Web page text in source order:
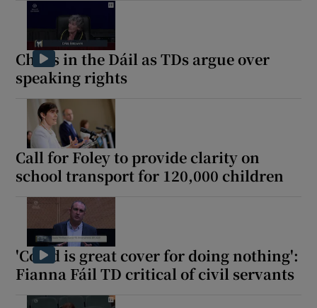
Chaos in the Dáil as TDs argue over
speaking rights
Call for Foley to provide clarity on
school transport for 120,000 children
'Covid is great cover for doing nothing':
Fianna Fáil TD critical of civil servants